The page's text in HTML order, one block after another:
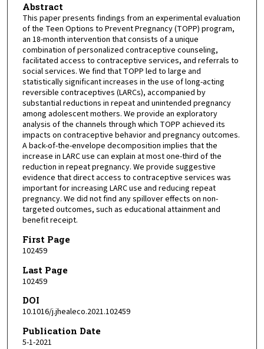
Abstract
This paper presents findings from an experimental evaluation
of the Teen Options to Prevent Pregnancy (TOPP) program,
an 18-month intervention that consists of a unique
combination of personalized contraceptive counseling,
facilitated access to contraceptive services, and referrals to
social services. We find that TOPP led to large and
statistically significant increases in the use of long-acting
reversible contraceptives (LARCs), accompanied by
substantial reductions in repeat and unintended pregnancy
among adolescent mothers. We provide an exploratory
analysis of the channels through which TOPP achieved its
impacts on contraceptive behavior and pregnancy outcomes.
A back-of-the-envelope decomposition implies that the
increase in LARC use can explain at most one-third of the
reduction in repeat pregnancy. We provide suggestive
evidence that direct access to contraceptive services was
important for increasing LARC use and reducing repeat
pregnancy. We did not find any spillover effects on non-
targeted outcomes, such as educational attainment and
benefit receipt.
First Page
102459
Last Page
102459
DOI
10.1016/j.jhealeco.2021.102459
Publication Date
5-1-2021